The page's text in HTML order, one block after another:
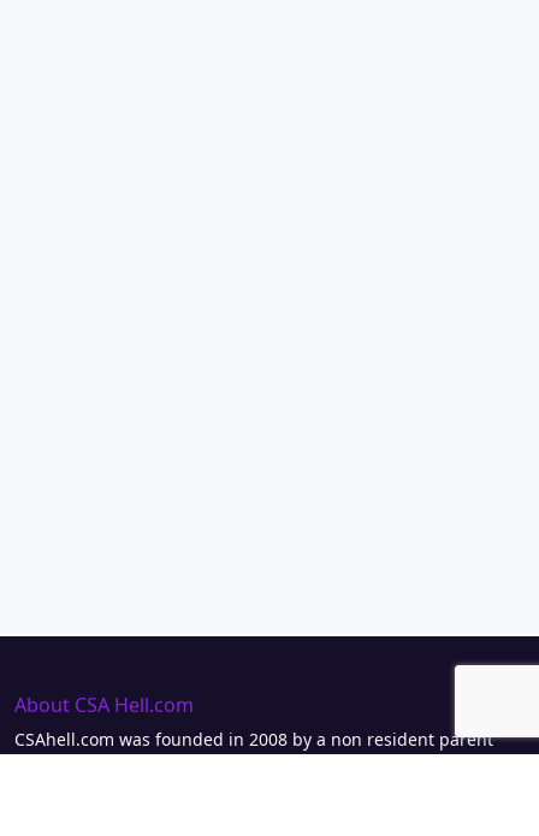
About CSA Hell.com
CSAhell.com was founded in 2008 by a non resident parent